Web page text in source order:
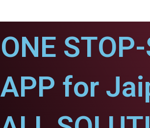
ONE
APP for